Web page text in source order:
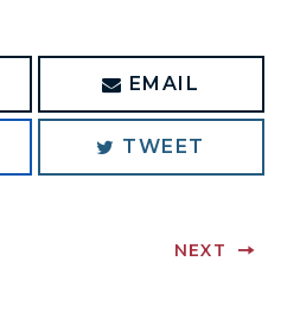
EMAIL
TWEET
NEXT